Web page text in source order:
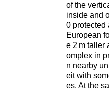
of the
inside and
0 protected
European
e 2 m taller
omplex in
n nearby
eit with
es. At the